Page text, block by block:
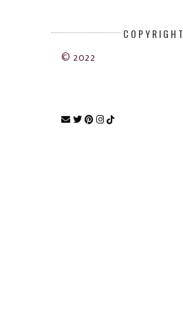
COPYRIGHT
© 2022